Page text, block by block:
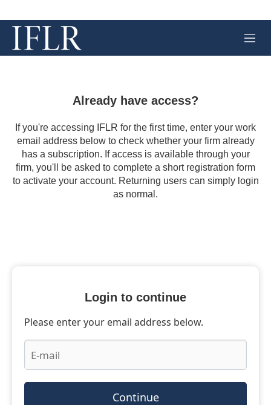
M
e
Already have access?
If you're accessing IFLR for the first time, enter your work
email address below to check whether your firm already
has a subscription. If access is available through your
firm, you'll be asked to complete a short registration form
to activate your account. Returning users can simply login
as normal.
Login to continue
Please enter your email address below.
Continue